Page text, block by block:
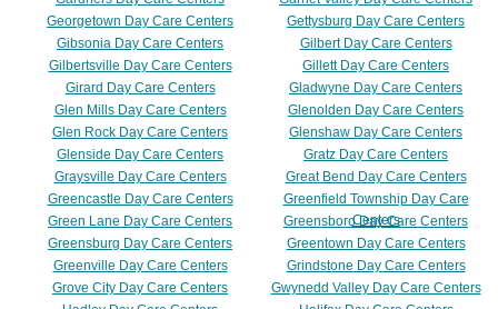
Georgetown Day Care Centers
Gettysburg Day Care Centers
Gibsonia Day Care Centers
Gilbert Day Care Centers
Gilbertsville Day Care Centers
Gillett Day Care Centers
Girard Day Care Centers
Gladwyne Day Care Centers
Glen Mills Day Care Centers
Glenolden Day Care Centers
Glen Rock Day Care Centers
Glenshaw Day Care Centers
Glenside Day Care Centers
Gratz Day Care Centers
Graysville Day Care Centers
Great Bend Day Care Centers
Greencastle Day Care Centers
Greenfield Township Day Care
Centers
Green Lane Day Care Centers
Greensboro Day Care Centers
Greensburg Day Care Centers
Greentown Day Care Centers
Greenville Day Care Centers
Grindstone Day Care Centers
Grove City Day Care Centers
Gwynedd Valley Day Care Centers